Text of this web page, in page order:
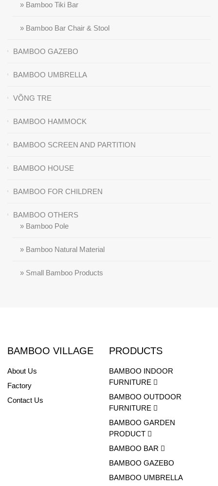
» Bamboo Tiki Bar
» Bamboo Bar Chair & Stool
BAMBOO GAZEBO
BAMBOO UMBRELLA
VÕNG TRE
BAMBOO HAMMOCK
BAMBOO SCREEN AND PARTITION
BAMBOO HOUSE
BAMBOO FOR CHILDREN
BAMBOO OTHERS
» Bamboo Pole
» Bamboo Natural Material
» Small Bamboo Products
BAMBOO VILLAGE
About Us
Factory
Contact Us
PRODUCTS
BAMBOO INDOOR
FURNITURE
BAMBOO OUTDOOR
FURNITURE
BAMBOO GARDEN
PRODUCT
BAMBOO BAR
BAMBOO GAZEBO
BAMBOO UMBRELLA